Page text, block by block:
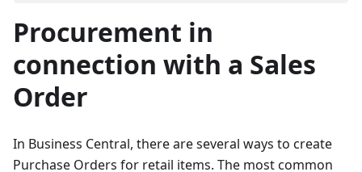
Procurement in
connection with a Sales
Order
In Business Central, there are several ways to create
Purchase Orders for retail items. The most common